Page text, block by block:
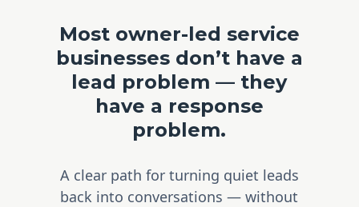
Most owner-led service
businesses don’t have a
lead problem — they
have a response
problem.
A clear path for turning quiet leads
back into conversations — without